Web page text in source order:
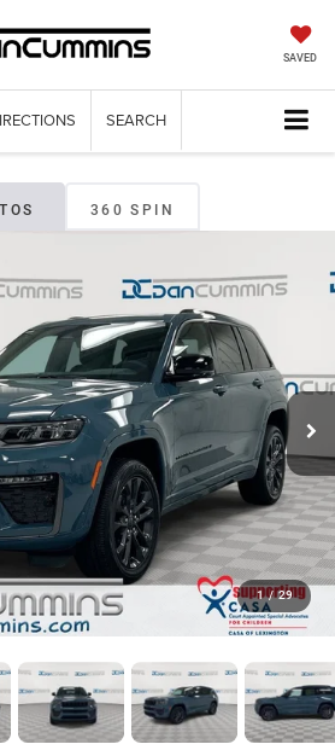
SAVED
SEARCH
360 SPIN
1 / 29